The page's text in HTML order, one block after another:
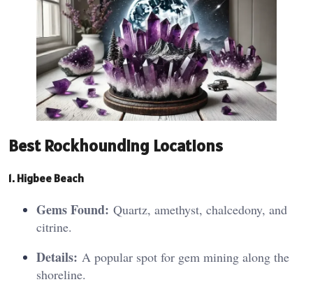
Best Rockhounding Locations
1. Higbee Beach
Gems Found: Quartz, amethyst, chalcedony, and
citrine.
Details: A popular spot for gem mining along the
shoreline.